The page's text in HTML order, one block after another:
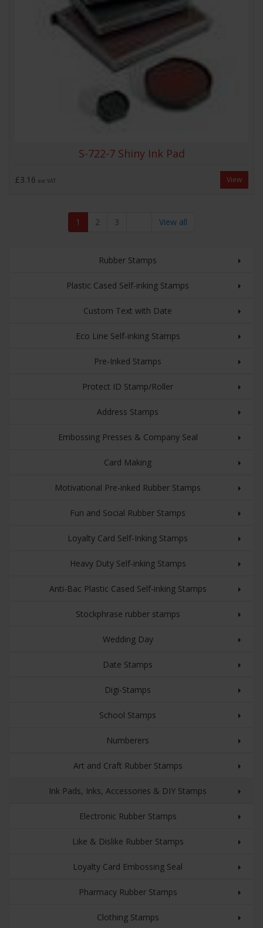
S-722-7 Shiny Ink Pad
£3.16 exc VAT View
1 2 3 View all
Rubber Stamps
Plastic Cased Self-inking Stamps
Custom Text with Date
Eco Line Self-inking Stamps
Pre-Inked Stamps
Protect ID Stamp/Roller
Address Stamps
Embossing Presses & Company Seal
Card Making
Motivational Pre-inked Rubber Stamps
Fun and Social Rubber Stamps
Loyalty Card Self-Inking Stamps
Heavy Duty Self-inking Stamps
Anti-Bac Plastic Cased Self-inking Stamps
Stockphrase rubber stamps
Wedding Day
Date Stamps
Digi-Stamps
School Stamps
Numberers
Art and Craft Rubber Stamps
Ink Pads, Inks, Accessories & DIY Stamps
Electronic Rubber Stamps
Like & Dislike Rubber Stamps
Loyalty Card Embossing Seal
Pharmacy Rubber Stamps
Clothing Stamps